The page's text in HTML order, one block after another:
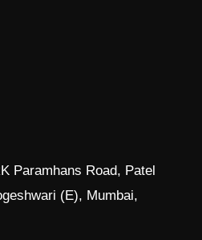
Paramhans Road, Patel
(E), Mumbai,